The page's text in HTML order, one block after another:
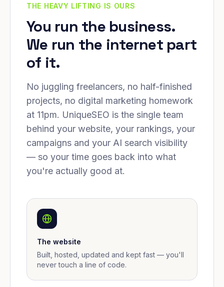
THE HEAVY LIFTING IS OURS
You run the business.
We run the internet part
of it.
No juggling freelancers, no half-finished
projects, no digital marketing homework
at 11pm. UniqueSEO is the single team
behind your website, your rankings, your
campaigns and your AI search visibility
— so your time goes back into what
you're actually good at.
The website
Built, hosted, updated and kept fast — you'll
never touch a line of code.